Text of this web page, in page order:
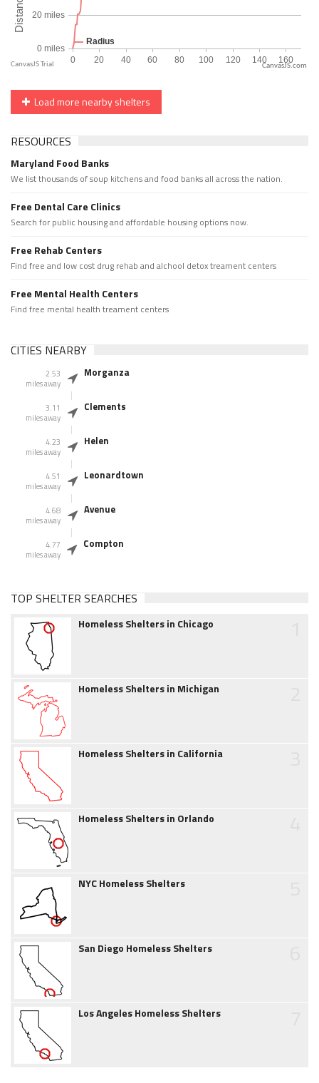
CanvasJS.com
Load more nearby shelters
RESOURCES
Maryland Food Banks
We list thousands of soup kitchens and food banks all across the nation.
Free Dental Care Clinics
Search for public housing and affordable housing options now.
Free Rehab Centers
Find free and low cost drug rehab and alchool detox treament centers
Free Mental Health Centers
Find free mental health treament centers
CITIES NEARBY
2.53
miles away
Morganza
3.11
miles away
Clements
4.23
miles away
Helen
4.51
miles away
Leonardtown
4.68
miles away
Avenue
4.77
miles away
Compton
TOP SHELTER SEARCHES
Homeless Shelters in Chicago
Homeless Shelters in Michigan
Homeless Shelters in California
Homeless Shelters in Orlando
NYC Homeless Shelters
San Diego Homeless Shelters
Los Angeles Homeless Shelters